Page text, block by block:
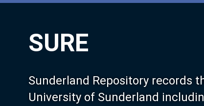
SURE
Sunderland Repository records
University of Sunderland